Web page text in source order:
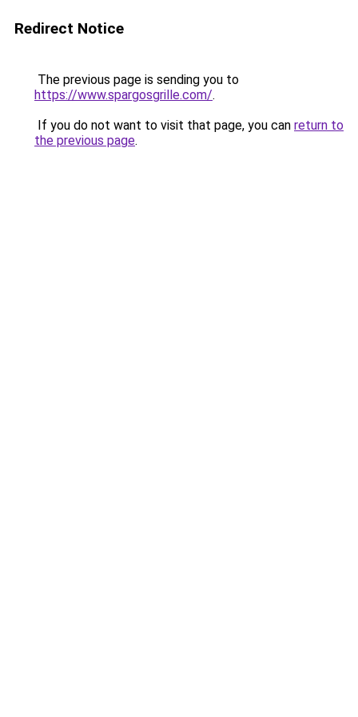
Redirect Notice
The previous page is sending you to
https://www.spargosgrille.com/.
If you do not want to visit that page, you can return to
the previous page.